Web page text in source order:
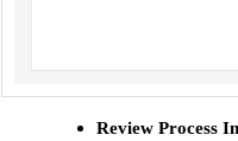
Review Process